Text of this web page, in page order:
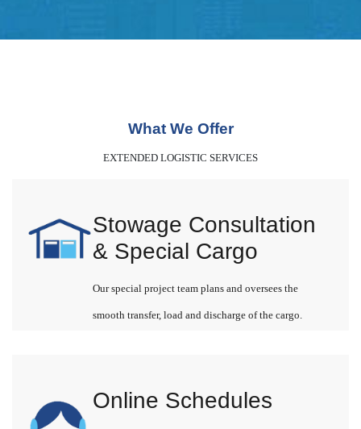
What We Offer
EXTENDED LOGISTIC SERVICES
Stowage Consultation
& Special Cargo
Our special project team plans and oversees the
smooth transfer, load and discharge of the cargo.
Online Schedules